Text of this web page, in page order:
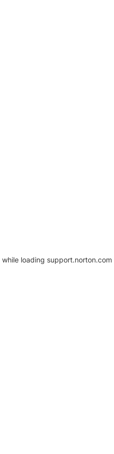
while loading support.norton.com